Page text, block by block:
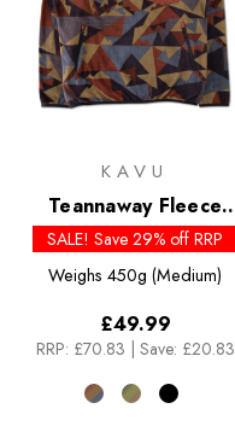
KAVU
Teannaway Fleece
Pullover
SALE! Save 29% off RRP
Weighs 450g (Medium)
£49.99
RRP: £70.83 | Save: £20.83